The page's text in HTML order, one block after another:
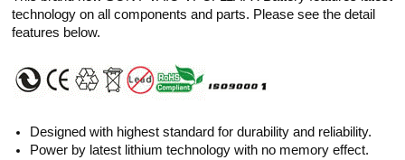
technology on all components and parts. Please see the detail
features below.
Designed with highest standard for durability and reliability.
Power by latest lithium technology with no memory effect.